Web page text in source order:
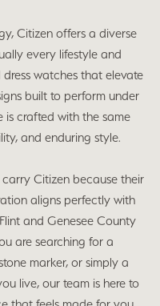
Citizen offers a diverse
every lifestyle and
dress watches that elevate
built to perform under
is crafted with the same
and enduring style.
Citizen because their
aligns perfectly with
and Genesee County
are searching for a
marker, or simply a
live, our team is here to